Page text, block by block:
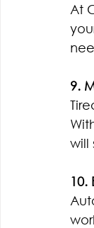
At
9.
will
10.